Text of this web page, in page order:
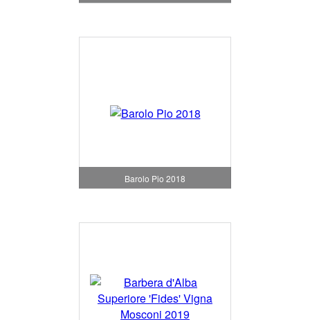
Barolo Pio 2018